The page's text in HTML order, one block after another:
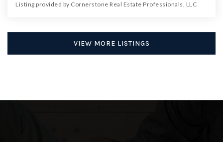
Listing provided by Cornerstone Real Estate Professionals, LLC
VIEW MORE LISTINGS